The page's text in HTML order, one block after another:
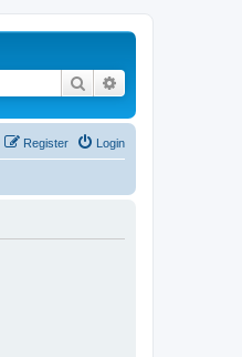
Search
Login
Register